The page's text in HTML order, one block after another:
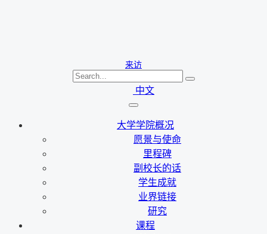
来访
中文
大学学院概况
愿景与使命
里程碑
副校长的话
学生成就
业界链接
研究
课程